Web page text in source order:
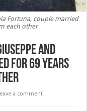
Fortuna, couple married
each other
and
for 69 years
a comment